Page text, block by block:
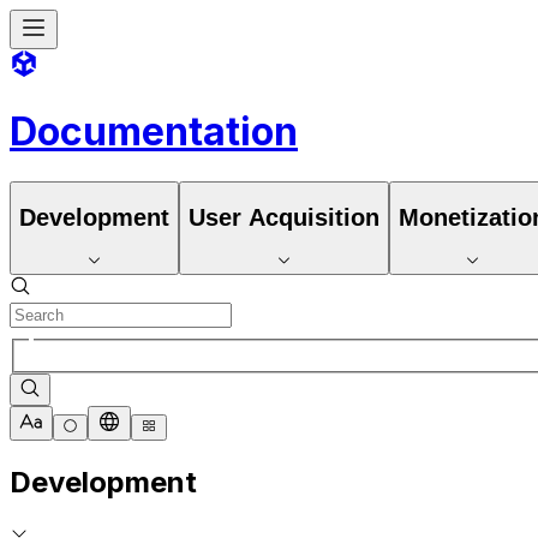
Documentation
Development User Acquisition
Development